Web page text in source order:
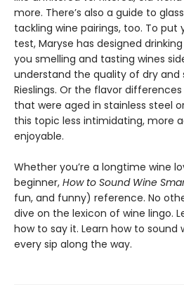
more. There’s also a guide to
tackling wine pairings, too. To put
test, Maryse has designed
you smelling and tasting wines
understand the quality of dry and
Rieslings. Or the flavor
that were aged in stainless steel
this topic less intimidating, more
enjoyable.
Whether you’re a longtime wine
beginner, How to Sound Wine
fun, and funny) reference. No
dive on the lexicon of wine lingo.
how to say it. Learn how to sound
every sip along the way.